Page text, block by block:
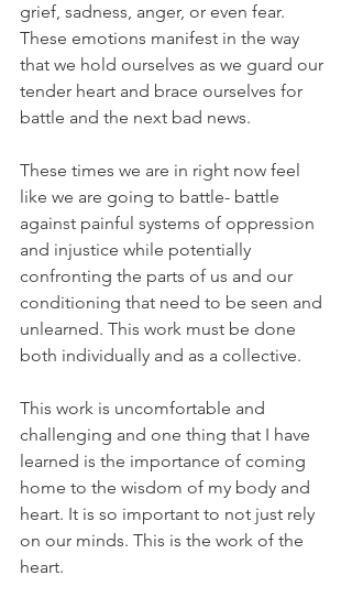
grief, sadness, anger, or even fear.
These emotions manifest in the way
that we hold ourselves as we guard our
tender heart and brace ourselves for
battle and the next bad news.
These times we are in right now feel
like we are going to battle- battle
against painful systems of oppression
and injustice while potentially
confronting the parts of us and our
conditioning that need to be seen and
unlearned. This work must be done
both individually and as a collective.
This work is uncomfortable and
challenging and one thing that I have
learned is the importance of coming
home to the wisdom of my body and
heart. It is so important to not just rely
on our minds. This is the work of the
heart.